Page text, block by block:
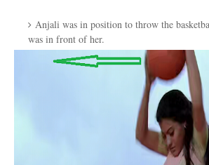
Anjali was in position to throw the
was in front of her.